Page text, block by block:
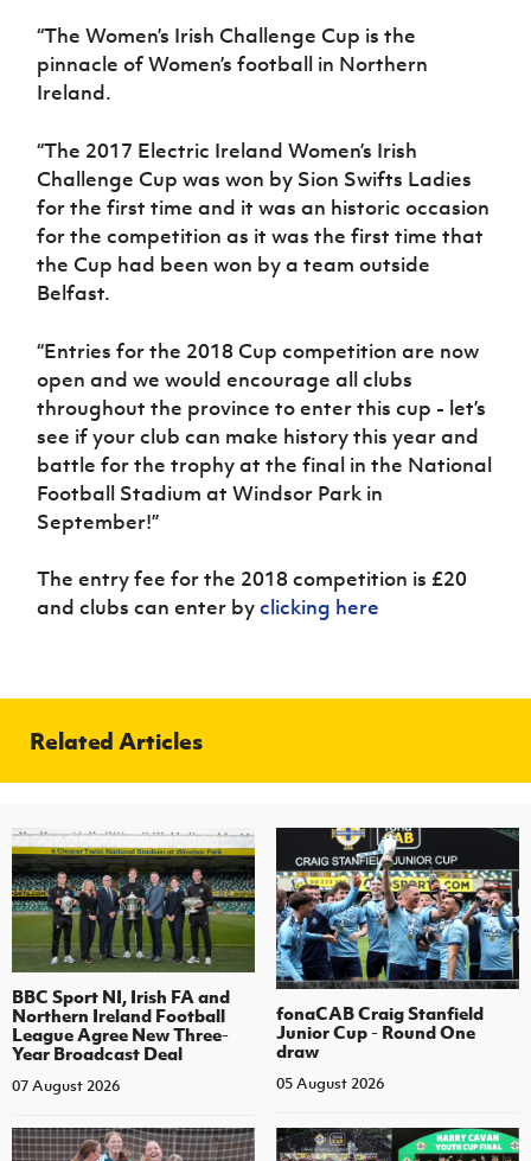
Sport
Programme
“The Women’s Irish Challenge Cup is the
pinnacle of Women’s football in Northern
Ireland.
“The 2017 Electric Ireland Women’s Irish
Challenge Cup was won by Sion Swifts Ladies
for the first time and it was an historic occasion
for the competition as it was the first time that
the Cup had been won by a team outside
Belfast.
“Entries for the 2018 Cup competition are now
open and we would encourage all clubs
throughout the province to enter this cup - let’s
see if your club can make history this year and
battle for the trophy at the final in the National
Football Stadium at Windsor Park in
September!”
The entry fee for the 2018 competition is £20
and clubs can enter byclicking here
Related Articles
BBC Sport NI, Irish FA and
Northern Ireland Football
League Agree New Three-
Year Broadcast Deal
07 August 2026
fonaCAB Craig Stanfield
Junior Cup - Round One
draw
05 August 2026